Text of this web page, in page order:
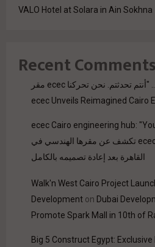
VALO Hotel at Solara in Ain Sokhna
Recent Comments
ecec Unveils Reimagined Cairo
ecec Cairo engineering hub:
“أنتم تحدثتم. نحن تحركنا.” ecec تكشف عن مقرها الهندسي في
القاهرة بعد إعادة تصميمه بالكامل
Walk'n West Cairo Project
Development on Dubai
Promote Spark Mall in 10th of
Big 5 Construct Egypt: